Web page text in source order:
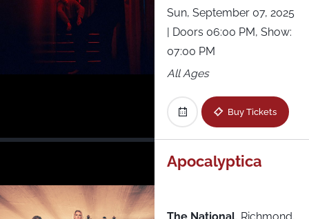
Sun, September 07, 2025
| Doors 06:00 PM, Show:
07:00 PM
All Ages
Buy Tickets
Apocalyptica